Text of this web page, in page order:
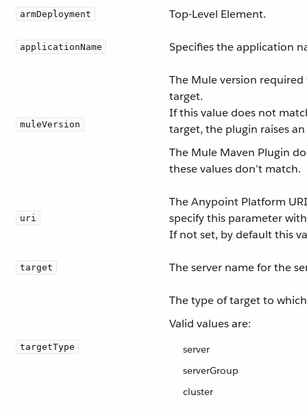
armDeployment Top-Level Element.
applicationName Specifies the application
muleVersion
The Mule version
target.
If this value does not
target, the plugin raises
The Mule Maven Plugin
these values don’t match.
uri
The Anypoint Platform
specify this parameter
If not set, by default this
target The server name for the
targetType
The type of target to
Valid values are:
server
serverGroup
cluster